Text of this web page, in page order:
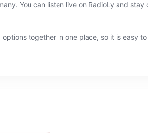
You can listen live on RadioLy and stay
together in one place, so it is easy